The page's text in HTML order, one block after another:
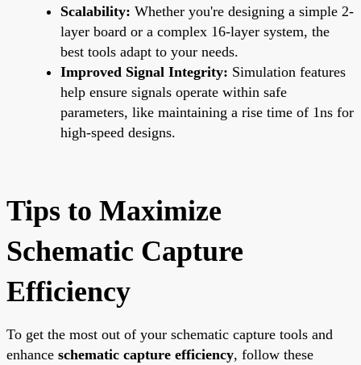
Scalability: Whether you're designing a simple 2-
layer board or a complex 16-layer system, the
best tools adapt to your needs.
Improved Signal Integrity: Simulation features
help ensure signals operate within safe
parameters, like maintaining a rise time of 1ns for
high-speed designs.
Tips to Maximize
Schematic Capture
Efficiency
To get the most out of your schematic capture tools and
enhance schematic capture efficiency, follow these